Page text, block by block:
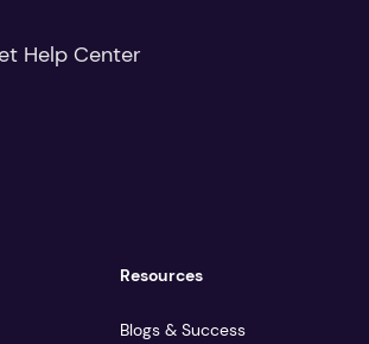
Resources
Blogs & Success